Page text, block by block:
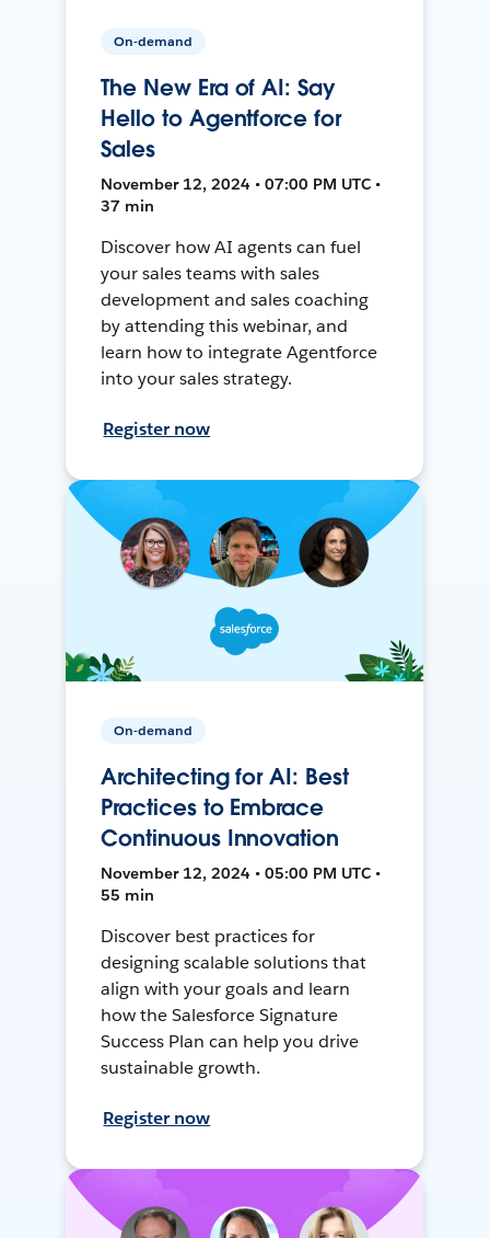
On-demand
The New Era of AI: Say
Hello to Agentforce for
Sales
November 12, 2024 • 07:00 PM UTC •
37 min
Discover how AI agents can fuel
your sales teams with sales
development and sales coaching
by attending this webinar, and
learn how to integrate Agentforce
into your sales strategy.
Register now
On-demand
Architecting for AI: Best
Practices to Embrace
Continuous Innovation
November 12, 2024 • 05:00 PM UTC •
55 min
Discover best practices for
designing scalable solutions that
align with your goals and learn
how the Salesforce Signature
Success Plan can help you drive
sustainable growth.
Register now